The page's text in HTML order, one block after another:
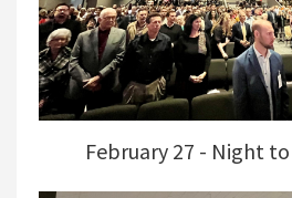
February 27 - Night